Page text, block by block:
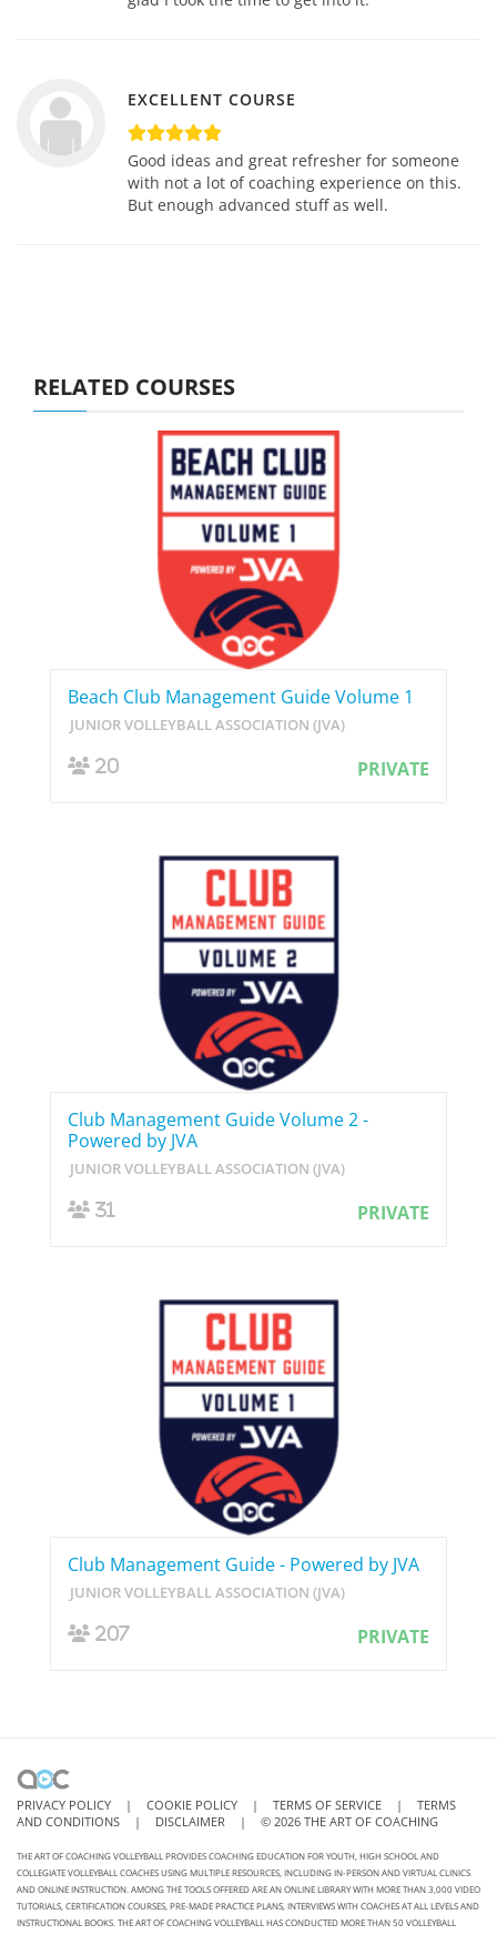
EXCELLENT COURSE
Good ideas and great refresher for someone
with not a lot of coaching experience on this.
But enough advanced stuff as well.
RELATED COURSES
Beach Club Management Guide Volume 1
JUNIOR VOLLEYBALL ASSOCIATION (JVA)
20 PRIVATE
Club Management Guide Volume 2 -
Powered by JVA
JUNIOR VOLLEYBALL ASSOCIATION (JVA)
31 PRIVATE
Club Management Guide - Powered by JVA
JUNIOR VOLLEYBALL ASSOCIATION (JVA)
207 PRIVATE
PRIVACY POLICY | COOKIE POLICY | TERMS OF SERVICE |
TERMS
AND CONDITIONS
| DISCLAIMER | © 2026 THE ART OF COACHING
THE ART OF COACHING VOLLEYBALL PROVIDES COACHING EDUCATION FOR YOUTH, HIGH SCHOOL AND
COLLEGIATE VOLLEYBALL COACHES USING MULTIPLE RESOURCES, INCLUDING IN-PERSON AND VIRTUAL CLINICS
AND ONLINE INSTRUCTION. AMONG THE TOOLS OFFERED ARE AN ONLINE LIBRARY WITH MORE THAN 3,000 VIDEO
TUTORIALS, CERTIFICATION COURSES, PRE-MADE PRACTICE PLANS, INTERVIEWS WITH COACHES AT ALL LEVELS AND
INSTRUCTIONAL BOOKS. THE ART OF COACHING VOLLEYBALL HAS CONDUCTED MORE THAN 50 VOLLEYBALL